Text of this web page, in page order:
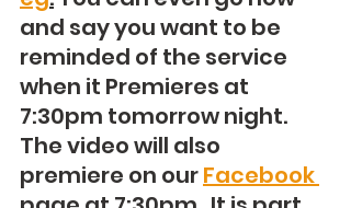
and say you want to be
reminded of the service
when it Premieres at
7:30pm tomorrow night.
The video will also
premiere on our Facebook